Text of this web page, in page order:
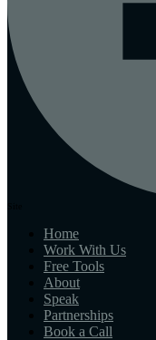
Home
Work With Us
Free Tools
About
Speak
Partnerships
Book a Call